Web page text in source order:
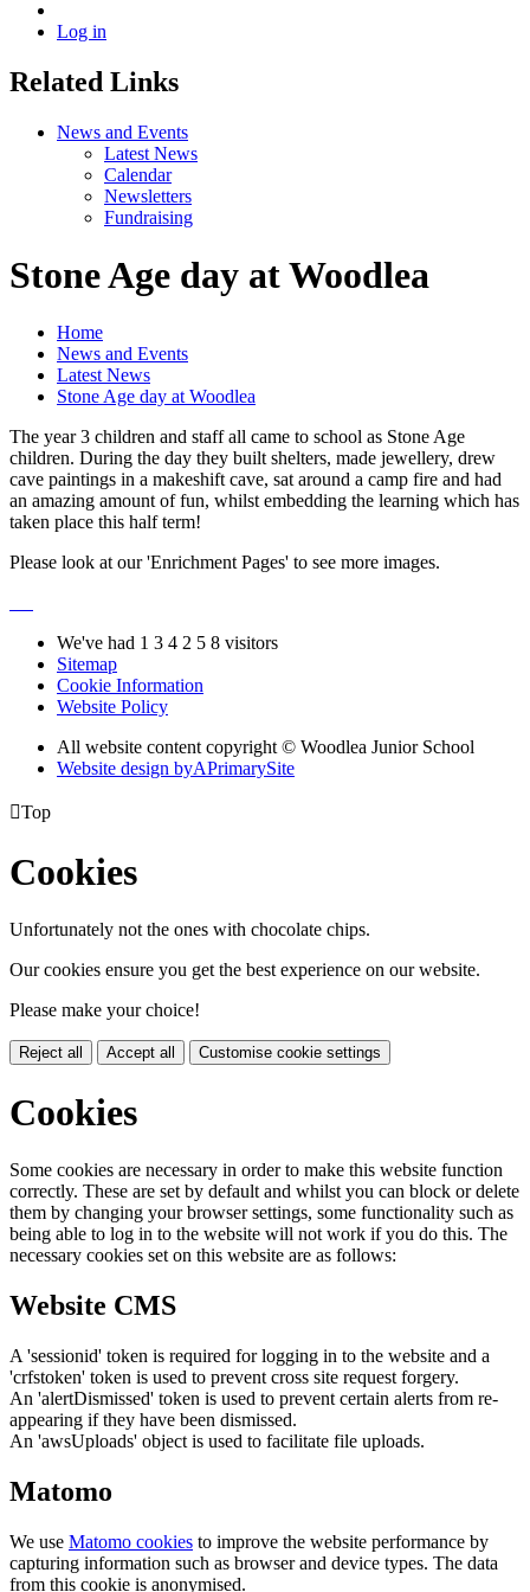
Log in
Related Links
News and Events
Latest News
Calendar
Newsletters
Fundraising
Stone Age day at Woodlea
Home
News and Events
Latest News
Stone Age day at Woodlea
The year 3 children and staff all came to school as Stone Age
children. During the day they built shelters, made jewellery, drew
cave paintings in a makeshift cave, sat around a camp fire and had
an amazing amount of fun, whilst embedding the learning which has
taken place this half term!
Please look at our 'Enrichment Pages' to see more images.
We've had 1 3 4 2 5 8 visitors
Sitemap
Cookie Information
Website Policy
All website content copyright © Woodlea Junior School
Website design byAPrimarySite
Top
Cookies
Unfortunately not the ones with chocolate chips.
Our cookies ensure you get the best experience on our website.
Please make your choice!
Reject all Accept all Customise cookie settings
Cookies
Some cookies are necessary in order to make this website function
correctly. These are set by default and whilst you can block or delete
them by changing your browser settings, some functionality such as
being able to log in to the website will not work if you do this. The
necessary cookies set on this website are as follows:
Website CMS
A 'sessionid' token is required for logging in to the website and a
'crfstoken' token is used to prevent cross site request forgery.
An 'alertDismissed' token is used to prevent certain alerts from re-
appearing if they have been dismissed.
An 'awsUploads' object is used to facilitate file uploads.
Matomo
We use Matomo cookies to improve the website performance by
capturing information such as browser and device types. The data
from this cookie is anonymised.